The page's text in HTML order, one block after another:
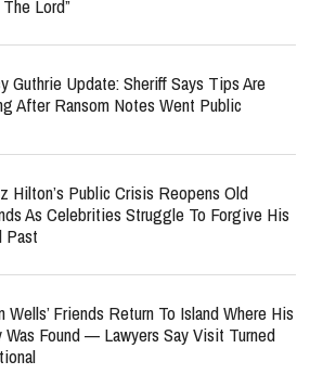
Lord”
Guthrie Update: Sheriff Says Tips Are
After Ransom Notes Went Public
Hilton’s Public Crisis Reopens Old
As Celebrities Struggle To Forgive His
Past
Wells’ Friends Return To Island Where His
Was Found — Lawyers Say Visit Turned